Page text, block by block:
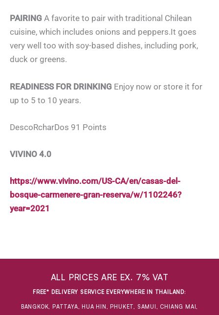
PAIRING A favorite to pair with traditional Chilean
cuisine, which includes onions and peppers.It goes
very well too with soy-based dishes, including pork,
duck or greens.
READINESS FOR DRINKING Enjoy now or store it for
up to 5 to 10 years.
DescoRcharDos 91 Points
VIVINO 4.0
https://www.vivino.com/US-CA/en/casas-del-
bosque-carmenere-gran-reserva/w/1102246?
year=2021
ALL PRICES ARE EX. 7% VAT
FREE* DELIVERY SERVICE EVERYWHERE IN THAILAND:
BANGKOK, PATTAYA, HUA HIN, PHUKET, SAMUI, CHIANG MAI,